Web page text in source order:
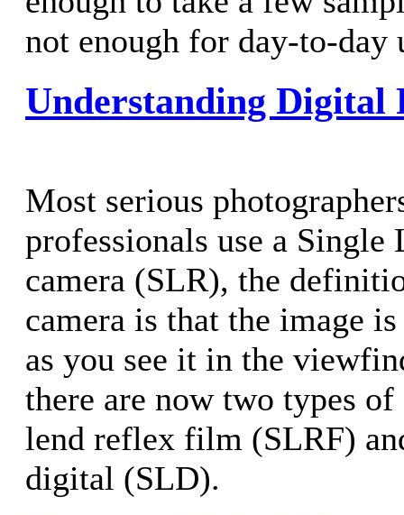
not enough for day-to-day
Understanding Digital
Most serious
professionals use a Single
camera (SLR), the
camera is that the image
as you see it in the
there are now two types
lend reflex film (SLRF)
digital (SLD).